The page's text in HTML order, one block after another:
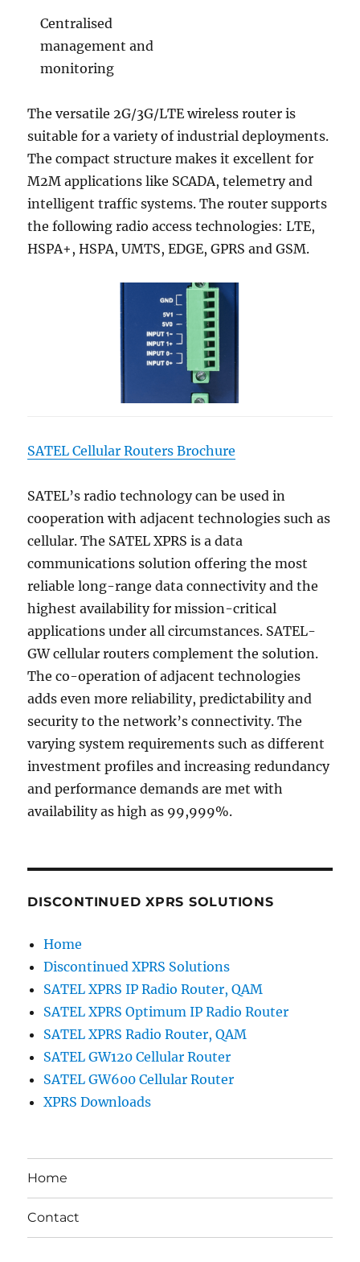
Centralised
management and
monitoring
The versatile 2G/3G/LTE wireless router is
suitable for a variety of industrial deployments.
The compact structure makes it excellent for
M2M applications like SCADA, telemetry and
intelligent traffic systems. The router supports
the following radio access technologies: LTE,
HSPA+, HSPA, UMTS, EDGE, GPRS and GSM.
SATEL Cellular Routers Brochure
SATEL’s radio technology can be used in
cooperation with adjacent technologies such as
cellular. The SATEL XPRS is a data
communications solution offering the most
reliable long-range data connectivity and the
highest availability for mission-critical
applications under all circumstances. SATEL-
GW cellular routers complement the solution.
The co-operation of adjacent technologies
adds even more reliability, predictability and
security to the network’s connectivity. The
varying system requirements such as different
investment profiles and increasing redundancy
and performance demands are met with
availability as high as 99,999%.
DISCONTINUED XPRS SOLUTIONS
Home
Discontinued XPRS Solutions
SATEL XPRS IP Radio Router, QAM
SATEL XPRS Optimum IP Radio Router
SATEL XPRS Radio Router, QAM
SATEL GW120 Cellular Router
SATEL GW600 Cellular Router
XPRS Downloads
Home
Contact